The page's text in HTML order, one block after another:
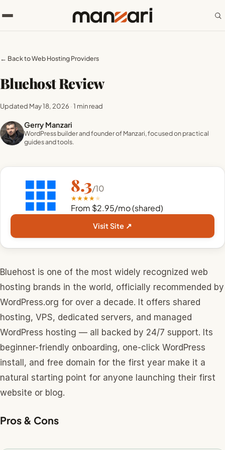
← Back to Web Hosting Providers
Bluehost Review
Updated May 18, 2026 ·1 min read
Gerry Manzari
WordPress builder and founder of Manzari, focused on practical
guides and tools.
8.3/10
★★★★★
From $2.95/mo (shared)
Visit Site ↗
Bluehost is one of the most widely recognized web
hosting brands in the world, officially recommended by
WordPress.org for over a decade. It offers shared
hosting, VPS, dedicated servers, and managed
WordPress hosting — all backed by 24/7 support. Its
beginner-friendly onboarding, one-click WordPress
install, and free domain for the first year make it a
natural starting point for anyone launching their first
website or blog.
Pros & Cons